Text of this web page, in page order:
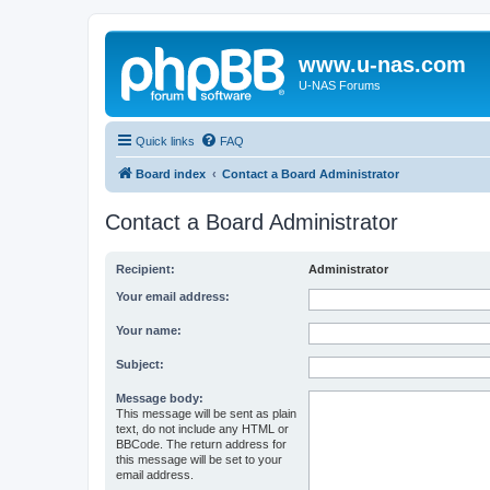
www.u-nas.com
U-NAS Forums
Quick links FAQ
Board index Contact a Board Administrator
Contact a Board Administrator
Recipient: Administrator
Your email address:
Your name:
Subject:
Message body:
This message will be sent as plain
text, do not include any HTML or
BBCode. The return address for
this message will be set to your
email address.